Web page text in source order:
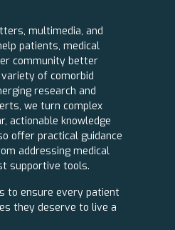
multimedia, and
patients, medical
community better
of comorbid
research and
we turn complex
actionable knowledge
offer practical guidance
addressing medical
supportive tools.
to ensure every patient
they deserve to live a